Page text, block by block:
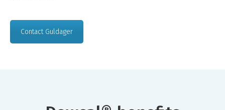
Contact Guldager